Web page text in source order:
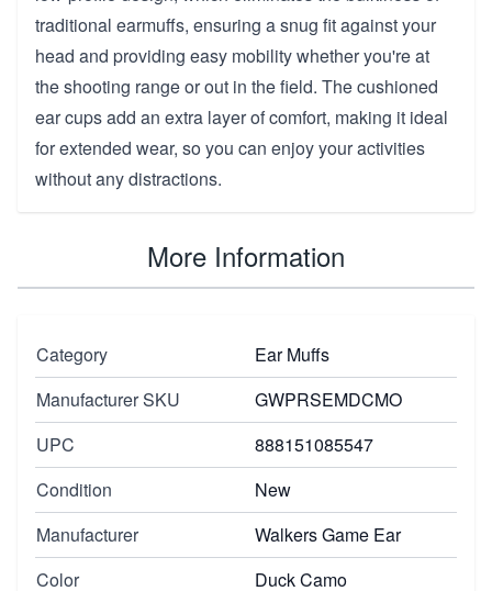
traditional earmuffs, ensuring a snug fit against your
head and providing easy mobility whether you're at
the shooting range or out in the field. The cushioned
ear cups add an extra layer of comfort, making it ideal
for extended wear, so you can enjoy your activities
without any distractions.
More Information
Category
Ear Muffs
Manufacturer SKU
GWPRSEMDCMO
UPC
888151085547
Condition
New
Manufacturer
Walkers Game Ear
Color
Duck Camo